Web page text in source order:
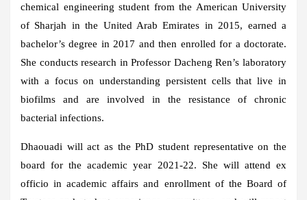
chemical engineering student from the American University
of Sharjah in the United Arab Emirates in 2015, earned a
bachelor’s degree in 2017 and then enrolled for a doctorate.
She conducts research in Professor Dacheng Ren’s laboratory
with a focus on understanding persistent cells that live in
biofilms and are involved in the resistance of chronic
bacterial infections.
Dhaouadi will act as the PhD student representative on the
board for the academic year 2021-22. She will attend ex
officio in academic affairs and enrollment of the Board of